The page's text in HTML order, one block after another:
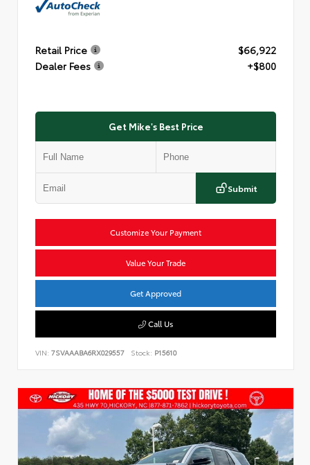
Retail Price
$66,922
Dealer Fees
+$800
Get Mike's Best Price
Submit
Customize Your Payment
Value Your Trade
Get Approved
Call Us
VIN: 7SVAAABA6RX029557 Stock: P15610